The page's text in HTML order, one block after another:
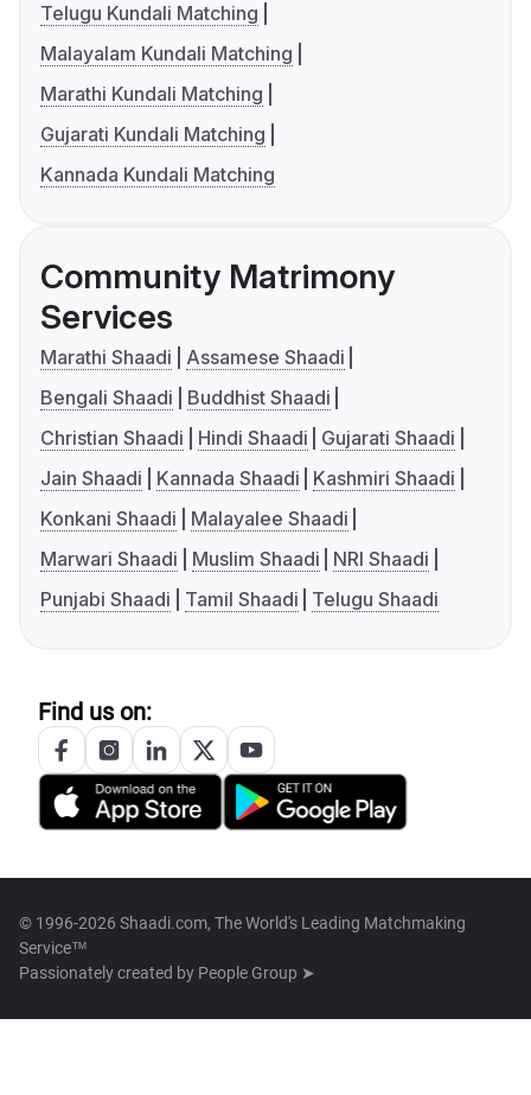
Telugu Kundali Matching
Malayalam Kundali Matching
Marathi Kundali Matching
Gujarati Kundali Matching
Kannada Kundali Matching
Community Matrimony
Services
Marathi Shaadi
Assamese Shaadi
Bengali Shaadi
Buddhist Shaadi
Christian Shaadi
Hindi Shaadi
Gujarati Shaadi
Jain Shaadi
Kannada Shaadi
Kashmiri Shaadi
Konkani Shaadi
Malayalee Shaadi
Marwari Shaadi
Muslim Shaadi
NRI Shaadi
Punjabi Shaadi
Tamil Shaadi Telugu Shaadi
Find us on:
© 1996-2026 Shaadi.com, The World's Leading Matchmaking
Service™
Passionately created by People Group ➤